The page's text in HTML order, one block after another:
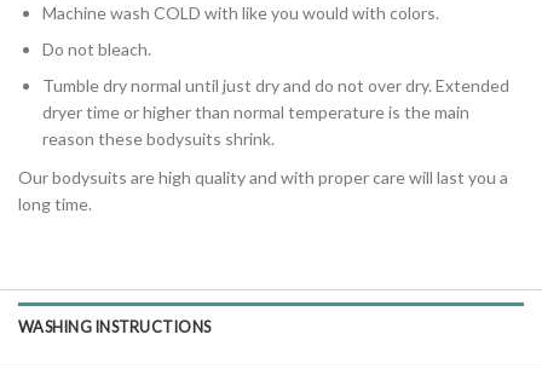
Machine wash COLD with like you would with colors.
Do not bleach.
Tumble dry normal until just dry and do not over dry. Extended
dryer time or higher than normal temperature is the main
reason these bodysuits shrink.
Our bodysuits are high quality and with proper care will last you a
long time.
WASHING INSTRUCTIONS